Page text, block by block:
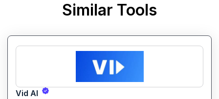
Similar Tools
Vid AI